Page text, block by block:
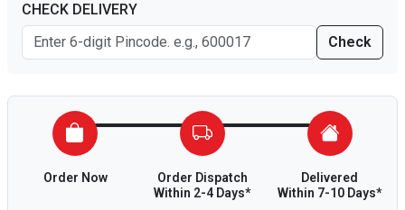
CHECK DELIVERY
Check
Order Now
Order Dispatch
Within 2-4 Days*
Delivered
Within 7-10 Days*